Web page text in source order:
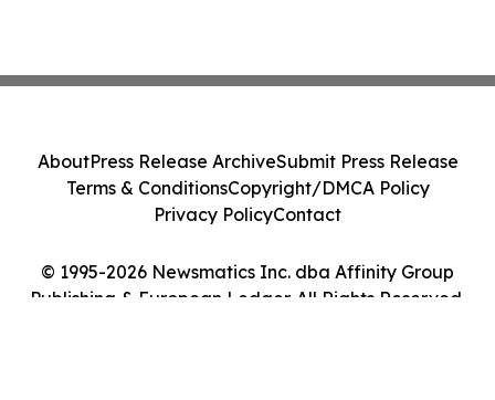
© 1995-2026 Newsmatics Inc. dba Affinity Group
Publishing & European Ledger. All Rights Reserved.
AboutPress Release ArchiveSubmit Press Release
Terms & ConditionsCopyright/DMCA Policy
Privacy PolicyContact